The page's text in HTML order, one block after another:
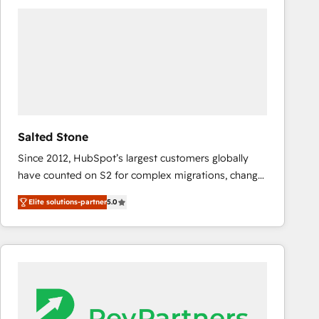
Salted Stone
Since 2012, HubSpot’s largest customers globally
have counted on S2 for complex migrations, change
management, systems integration, and creative
solutions that deliver measurable impact and
transform brand experiences As one of the few full-
service creative agencies in the HubSpot
regionalized HubSpot websites, integrated
marketing campaigns, & RevOps frameworks that
Elite solutions-partner5.0